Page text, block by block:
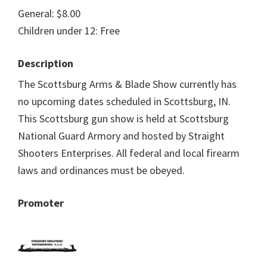
General: $8.00
Children under 12: Free
Description
The Scottsburg Arms & Blade Show currently has
no upcoming dates scheduled in Scottsburg, IN.
This Scottsburg gun show is held at Scottsburg
National Guard Armory and hosted by Straight
Shooters Enterprises. All federal and local firearm
laws and ordinances must be obeyed.
Promoter